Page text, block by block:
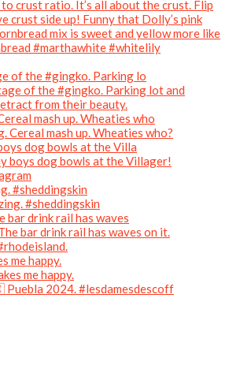
of the #gingko. Parking lo
mash up. Wheaties who
dog bowls at the Villa
#sheddingskin
drink rail has waves
me happy.
2024. #lesdamesdescoff